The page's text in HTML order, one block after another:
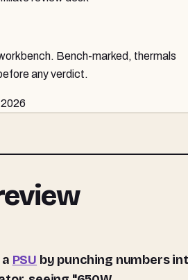
. Bench-marked, thermals
any verdict.
PSU by punching numbers